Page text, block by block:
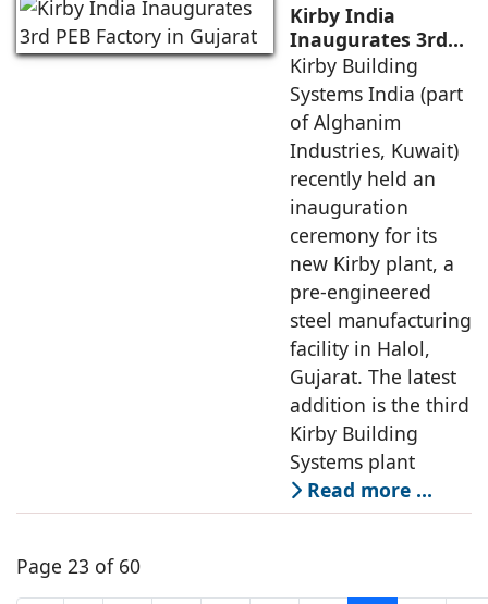
Kirby India
Inaugurates 3rd
PEB Factory in
Gujarat
Kirby Building
Systems India (part
of Alghanim
Industries, Kuwait)
recently held an
inauguration
ceremony for its
new Kirby plant, a
pre-engineered
steel manufacturing
facility in Halol,
Gujarat. The latest
addition is the third
Kirby Building
Systems plant
Read more …
Page 23 of 60